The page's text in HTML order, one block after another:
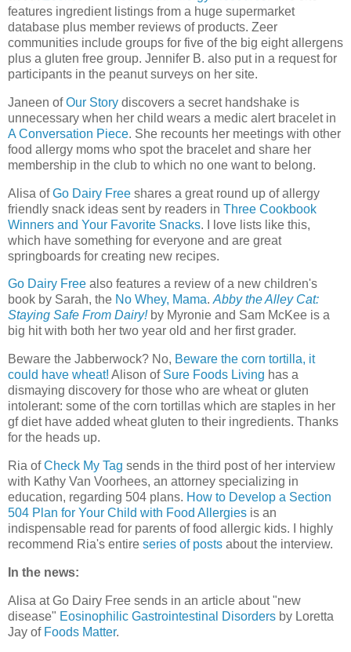
features ingredient listings from a huge supermarket
database plus member reviews of products. Zeer
communities include groups for five of the big eight allergens
plus a gluten free group. Jennifer B. also put in a request for
participants in the peanut surveys on her site.
Janeen ofOur Story discovers a secret handshake is
unnecessary when her child wears a medic alert bracelet in
A Conversation Piece. She recounts her meetings with other
food allergy moms who spot the bracelet and share her
membership in the club to which no one want to belong.
Alisa ofGo Dairy Free shares a great round up of allergy
friendly snack ideas sent by readers in Three Cookbook
Winners and Your Favorite Snacks. I love lists like this,
which have something for everyone and are great
springboards for creating new recipes.
Go Dairy Free also features a review of a new children's
book by Sarah, the No Whey, Mama. Abby the Alley Cat:
Staying Safe From Dairy!by Myronie and Sam McKee is a
big hit with both her two year old and her first grader.
Beware the Jabberwock? No, Beware the corn tortilla, it
could have wheat! Alison of Sure Foods Living has a
dismaying discovery for those who are wheat or gluten
intolerant: some of the corn tortillas which are staples in her
gf diet have added wheat gluten to their ingredients. Thanks
for the heads up.
Ria ofCheck My Tag sends in the third post of her interview
with Kathy Van Voorhees, an attorney specializing in
education, regarding 504 plans. How to Develop a Section
504 Plan for Your Child with Food Allergies is an
indispensable read for parents of food allergic kids. I highly
recommend Ria's entire series of posts about the interview.
In the news:
Alisa at Go Dairy Free sends in an article about "new
disease" Eosinophilic Gastrointestinal Disorders by Loretta
Jay of Foods Matter.